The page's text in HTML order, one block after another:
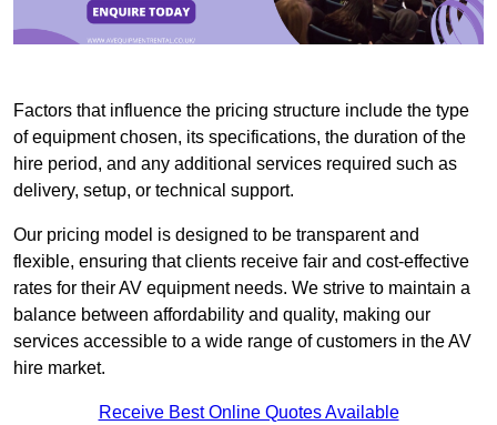
Factors that influence the pricing structure include the type
of equipment chosen, its specifications, the duration of the
hire period, and any additional services required such as
delivery, setup, or technical support.
Our pricing model is designed to be transparent and
flexible, ensuring that clients receive fair and cost-effective
rates for their AV equipment needs. We strive to maintain a
balance between affordability and quality, making our
services accessible to a wide range of customers in the AV
hire market.
Receive Best Online Quotes Available